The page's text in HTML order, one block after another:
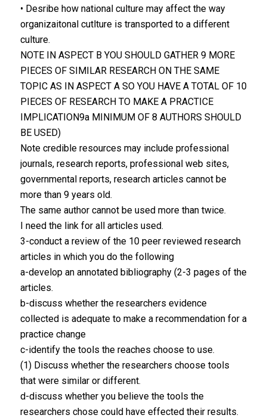
• Desribe how national culture may affect the way
organizaitonal cutlture is transported to a different
culture.
NOTE IN ASPECT B YOU SHOULD GATHER 9 MORE
PIECES OF SIMILAR RESEARCH ON THE SAME
TOPIC AS IN ASPECT A SO YOU HAVE A TOTAL OF 10
PIECES OF RESEARCH TO MAKE A PRACTICE
IMPLICATION9a MINIMUM OF 8 AUTHORS SHOULD
BE USED)
Note credible resources may include professional
journals, research reports, professional web sites,
governmental reports, research articles cannot be
more than 9 years old.
The same author cannot be used more than twice.
I need the link for all articles used.
3-conduct a review of the 10 peer reviewed research
articles in which you do the following
a-develop an annotated bibliography (2-3 pages of the
articles.
b-discuss whether the researchers evidence
collected is adequate to make a recommendation for a
practice change
c-identify the tools the reaches choose to use.
(1) Discuss whether the researchers choose tools
that were similar or different.
d-discuss whether you believe the tools the
researchers chose could have effected their results.